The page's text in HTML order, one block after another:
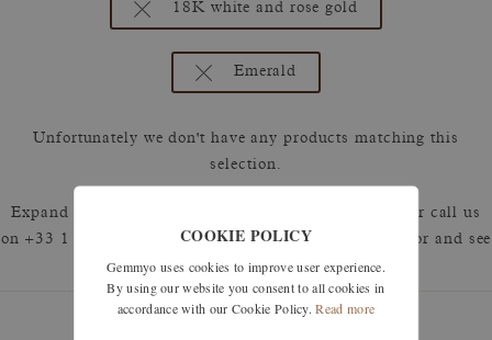
18K white and rose gold
Emerald
Unfortunately we don't have any products matching this
selection.
Expand your search by removing one or more filters or call us
on +33 1 42 46 90 89 to discuss what you're looking for and see
how we can best respond.
COOKIE POLICY
Gemmyo uses cookies to improve user experience.
By using our website you consent to all cookies in
accordance with our Cookie Policy. Read more